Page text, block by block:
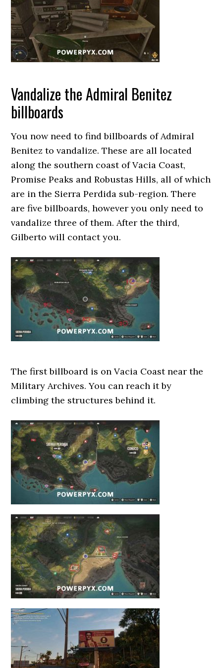
Vandalize the Admiral Benitez
billboards
You now need to find billboards of Admiral
Benitez to vandalize. These are all located
along the southern coast of Vacia Coast,
Promise Peaks and Robustas Hills, all of which
are in the Sierra Perdida sub-region. There
are five billboards, however you only need to
vandalize three of them. After the third,
Gilberto will contact you.
The first billboard is on Vacia Coast near the
Military Archives. You can reach it by
climbing the structures behind it.